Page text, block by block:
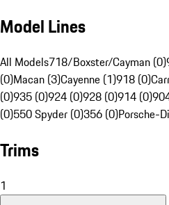
Model Lines
All Models718/Boxster/Cayman (0)
(0)Macan (3)Cayenne (1)918 (0)
(0)935 (0)924 (0)928 (0)914 (0)
(0)550 Spyder (0)356 (0)Porsche-
Trims
1